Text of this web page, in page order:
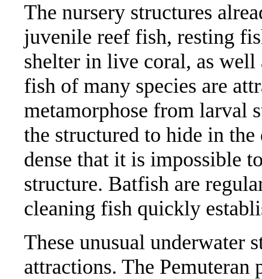
The nursery structures
juvenile reef fish, resting
shelter in live coral, as well
fish of many species are
metamorphose from larval
the structured to hide in
dense that it is impossible
structure. Batfish are
cleaning fish quickly
These unusual underwater
attractions. The